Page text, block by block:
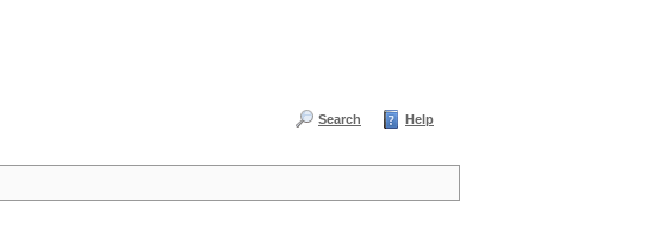
Search Help